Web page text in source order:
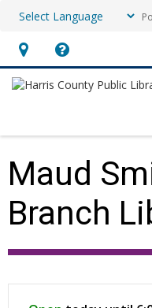
Hours
&
opens
an
overlay
Help,
opens
overlay
Maud
Branch